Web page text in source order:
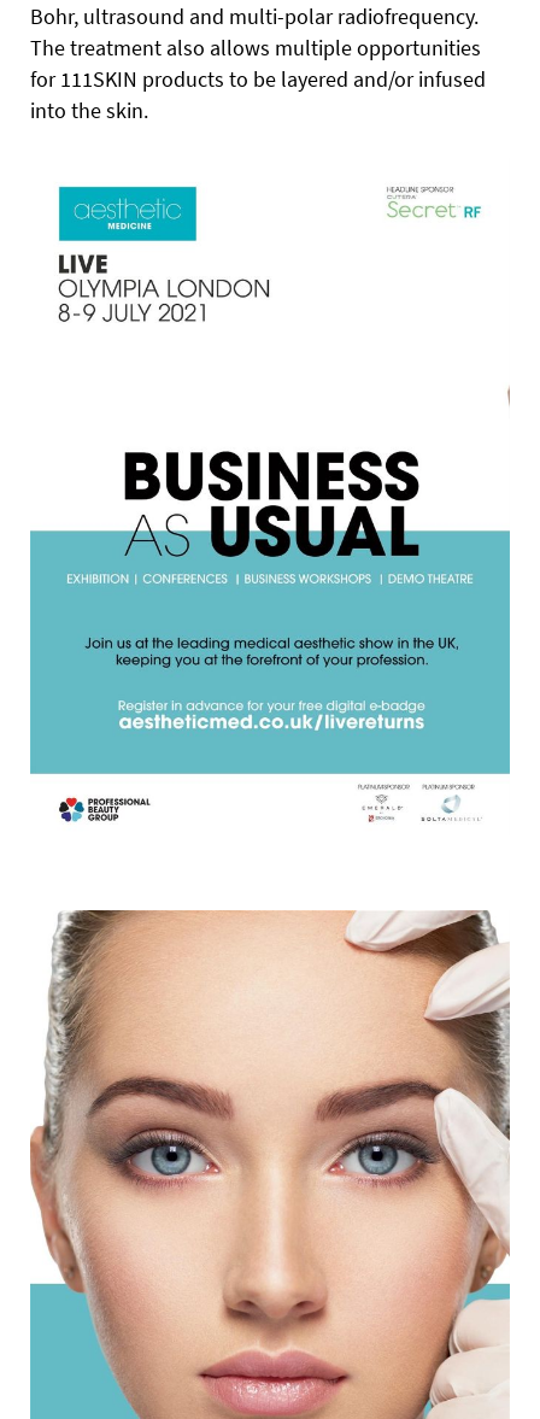
Bohr, ultrasound and multi-polar radiofrequency.
The treatment also allows multiple opportunities
for 111SKIN products to be layered and/or infused
into the skin.